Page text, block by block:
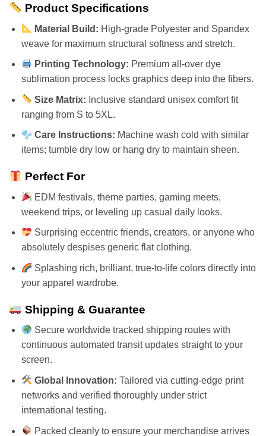
Product Specifications
Material Build: High-grade Polyester and Spandex
weave for maximum structural softness and stretch.
Printing Technology: Premium all-over dye
sublimation process locks graphics deep into the fibers.
Size Matrix: Inclusive standard unisex comfort fit
ranging from S to 5XL.
Care Instructions: Machine wash cold with similar
items; tumble dry low or hang dry to maintain sheen.
Perfect For
EDM festivals, theme parties, gaming meets,
weekend trips, or leveling up casual daily looks.
Surprising eccentric friends, creators, or anyone who
absolutely despises generic flat clothing.
Splashing rich, brilliant, true-to-life colors directly into
your apparel wardrobe.
Shipping & Guarantee
Secure worldwide tracked shipping routes with
continuous automated transit updates straight to your
screen.
Global Innovation: Tailored via cutting-edge print
networks and verified thoroughly under strict
international testing.
Packed cleanly to ensure your merchandise arrives